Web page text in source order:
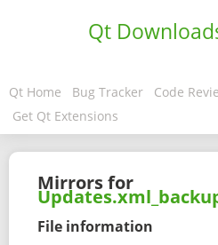
Qt
Qt Home Bug Tracker Code
Get Qt Extensions
Mirrors for
File information